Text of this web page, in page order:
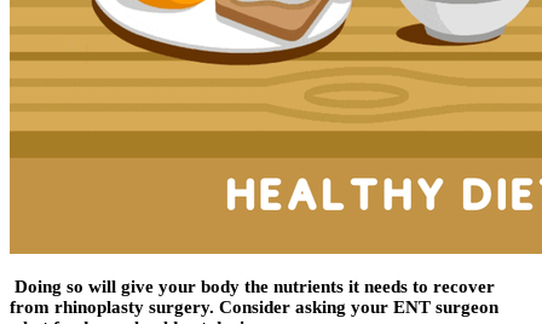
Doing so will give your body the nutrients it needs to recover
from rhinoplasty surgery. Consider asking your ENT surgeon